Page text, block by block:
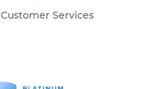
Customer Services